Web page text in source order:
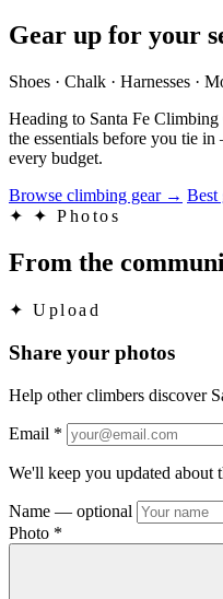
Gear up for your
Shoes · Chalk · Harnesses ·
Heading to Santa Fe
the essentials before you tie
every budget.
Browse climbing gear → Best
✦
✦ Photos
From the
✦ Upload
Share your photos
Help other climbers discover
Email *
We'll keep you updated about
Name — optional
Photo *